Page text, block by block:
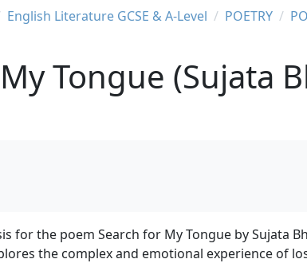
English Literature GCSE & A-Level POETRY
Tongue (Sujata
for the poem Search for My Tongue by Sujata
the complex and emotional experience of